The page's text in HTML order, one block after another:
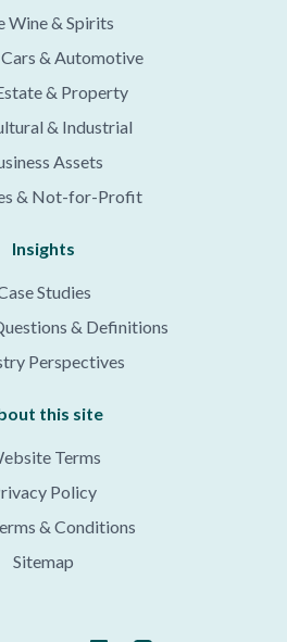
Wine & Spirits
& Automotive
& Property
& Industrial
Assets
& Not-for-Profit
Insights
Studies
& Definitions
Perspectives
this site
Terms
Policy
& Conditions
Sitemap